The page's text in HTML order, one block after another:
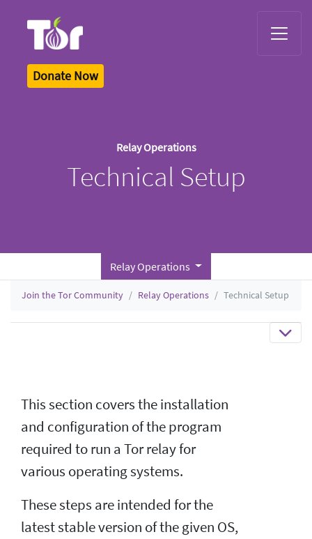
Donate Now
Relay Operations
Technical Setup
Relay Operations
Join the Tor Community Relay Operations Technical Setup
This section covers the installation
and configuration of the program
required to run a Tor relay for
various operating systems.
These steps are intended for the
latest stable version of the given OS,